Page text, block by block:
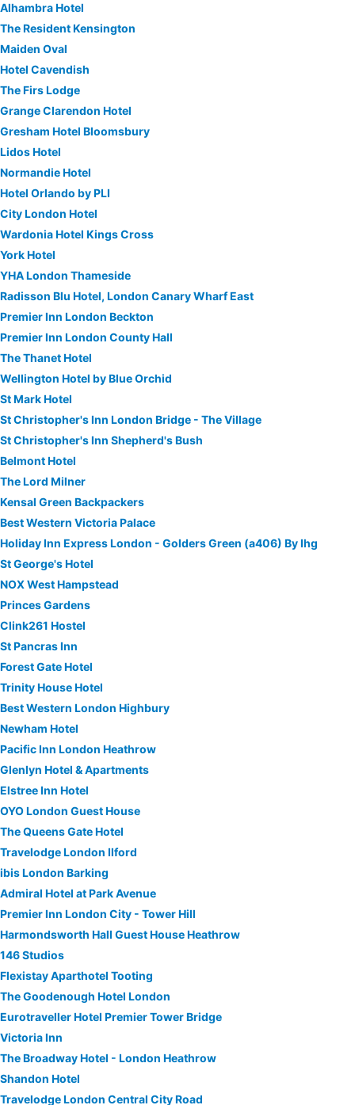
Alhambra Hotel
The Resident Kensington
Maiden Oval
Hotel Cavendish
The Firs Lodge
Grange Clarendon Hotel
Gresham Hotel Bloomsbury
Lidos Hotel
Normandie Hotel
Hotel Orlando by PLI
City London Hotel
Wardonia Hotel Kings Cross
York Hotel
YHA London Thameside
Radisson Blu Hotel, London Canary Wharf East
Premier Inn London Beckton
Premier Inn London County Hall
The Thanet Hotel
Wellington Hotel by Blue Orchid
St Mark Hotel
St Christopher's Inn London Bridge - The Village
St Christopher's Inn Shepherd's Bush
Belmont Hotel
The Lord Milner
Kensal Green Backpackers
Best Western Victoria Palace
Holiday Inn Express London - Golders Green (a406) By Ihg
St George's Hotel
NOX West Hampstead
Princes Gardens
Clink261 Hostel
St Pancras Inn
Forest Gate Hotel
Trinity House Hotel
Best Western London Highbury
Newham Hotel
Pacific Inn London Heathrow
Glenlyn Hotel & Apartments
Elstree Inn Hotel
OYO London Guest House
The Queens Gate Hotel
Travelodge London Ilford
ibis London Barking
Admiral Hotel at Park Avenue
Premier Inn London City - Tower Hill
Harmondsworth Hall Guest House Heathrow
146 Studios
Flexistay Aparthotel Tooting
The Goodenough Hotel London
Eurotraveller Hotel Premier Tower Bridge
Victoria Inn
The Broadway Hotel - London Heathrow
Shandon Hotel
Travelodge London Central City Road